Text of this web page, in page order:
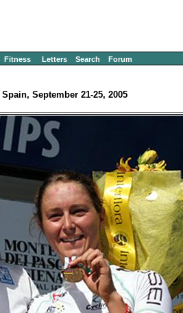
Fitness Letters Search Forum
September 21-25, 2005